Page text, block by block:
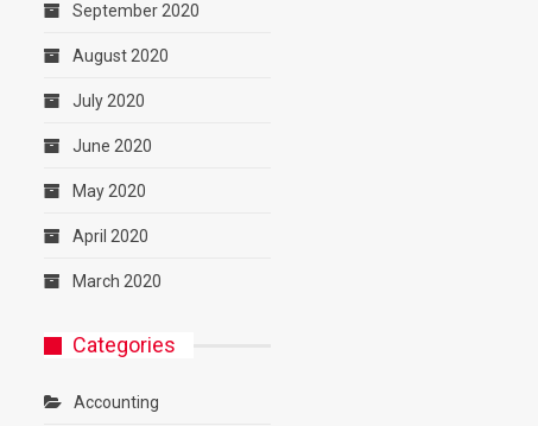
September 2020
August 2020
July 2020
June 2020
May 2020
April 2020
March 2020
Categories
Accounting